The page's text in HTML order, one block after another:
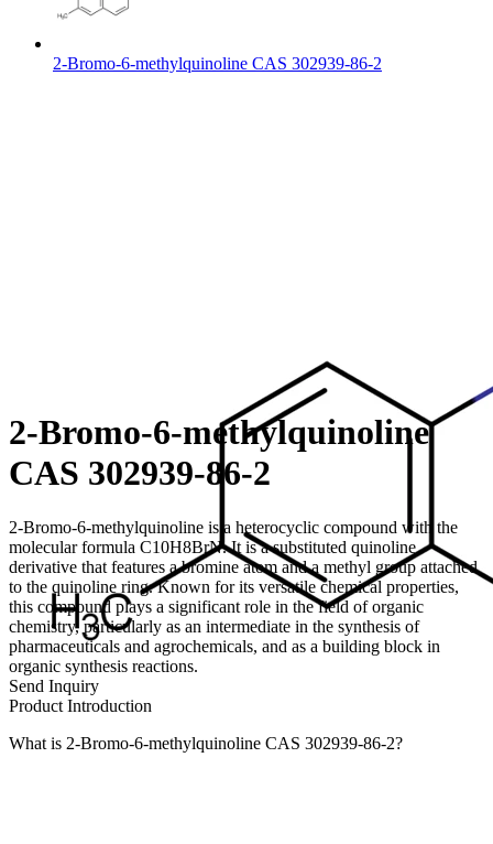
2-Bromo-6-methylquinoline CAS 302939-86-2
2-Bromo-6-methylquinoline
CAS 302939-86-2
2-Bromo-6-methylquinoline is a heterocyclic compound with the
molecular formula C10H8BrN. It is a substituted quinoline
derivative that features a bromine atom and a methyl group attached
to the quinoline ring. Known for its versatile chemical properties,
this compound plays a significant role in the field of organic
chemistry, particularly as an intermediate in the synthesis of
pharmaceuticals and agrochemicals, and as a building block in
organic synthesis reactions.
Send Inquiry
Product Introduction
What is 2-Bromo-6-methylquinoline CAS 302939-86-2?